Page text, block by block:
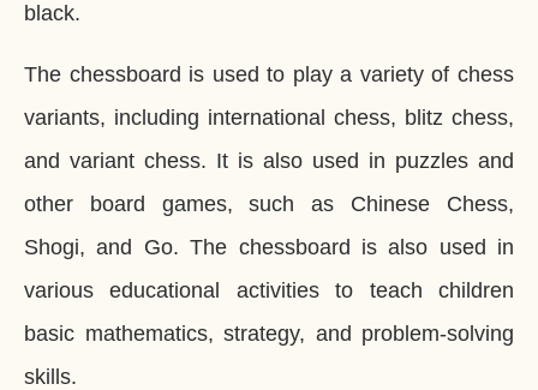
black.
The chessboard is used to play a variety of chess
variants, including international chess, blitz chess,
and variant chess. It is also used in puzzles and
other board games, such as Chinese Chess,
Shogi, and Go. The chessboard is also used in
various educational activities to teach children
basic mathematics, strategy, and problem-solving
skills.